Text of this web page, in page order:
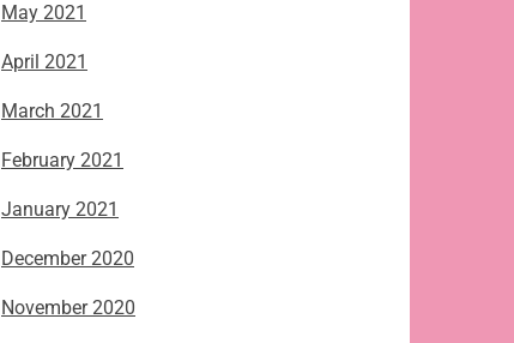
May 2021
April 2021
March 2021
February 2021
January 2021
December 2020
November 2020